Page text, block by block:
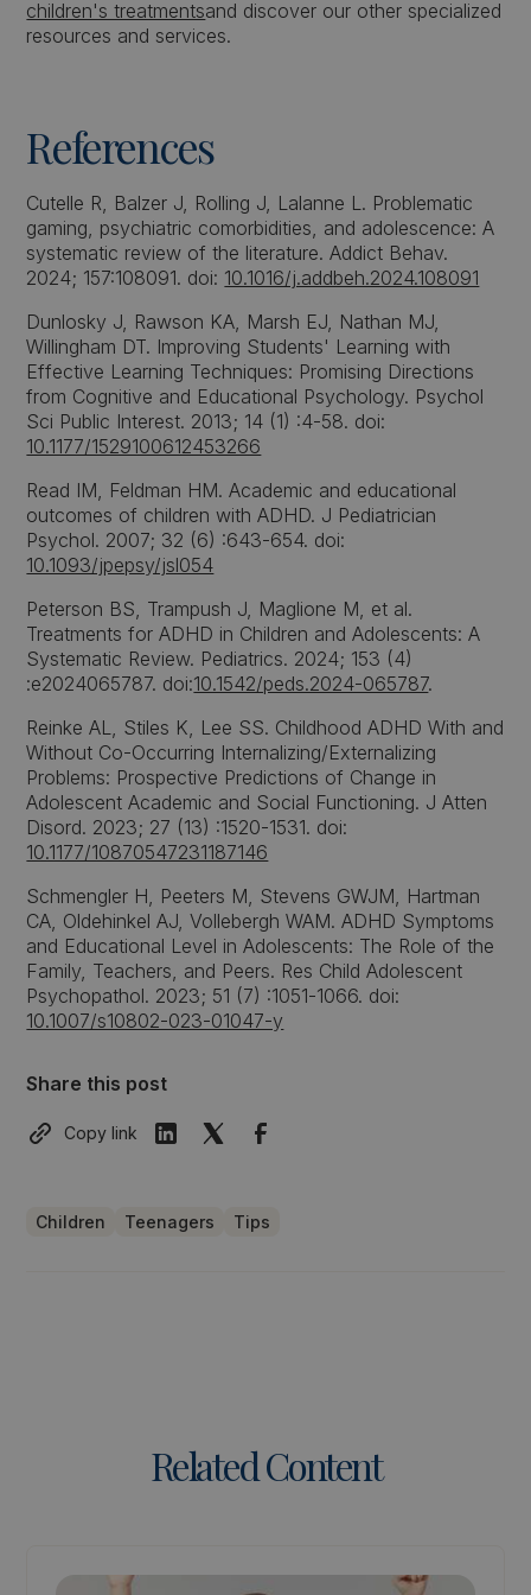
children's treatmentsand discover our other specialized
resources and services.
References
Cutelle R, Balzer J, Rolling J, Lalanne L. Problematic
gaming, psychiatric comorbidities, and adolescence: A
systematic review of the literature. Addict Behav.
2024; 157:108091. doi: 10.1016/j.addbeh.2024.108091
Dunlosky J, Rawson KA, Marsh EJ, Nathan MJ,
Willingham DT. Improving Students' Learning with
Effective Learning Techniques: Promising Directions
from Cognitive and Educational Psychology. Psychol
Sci Public Interest. 2013; 14 (1) :4-58. doi:
10.1177/1529100612453266
Read IM, Feldman HM. Academic and educational
outcomes of children with ADHD. J Pediatrician
Psychol. 2007; 32 (6) :643-654. doi:
10.1093/jpepsy/jsl054
Peterson BS, Trampush J, Maglione M, et al.
Treatments for ADHD in Children and Adolescents: A
Systematic Review. Pediatrics. 2024; 153 (4)
:e2024065787. doi:10.1542/peds.2024-065787.
Reinke AL, Stiles K, Lee SS. Childhood ADHD With and
Without Co-Occurring Internalizing/Externalizing
Problems: Prospective Predictions of Change in
Adolescent Academic and Social Functioning. J Atten
Disord. 2023; 27 (13) :1520-1531. doi:
10.1177/10870547231187146
Schmengler H, Peeters M, Stevens GWJM, Hartman
CA, Oldehinkel AJ, Vollebergh WAM. ADHD Symptoms
and Educational Level in Adolescents: The Role of the
Family, Teachers, and Peers. Res Child Adolescent
Psychopathol. 2023; 51 (7) :1051-1066. doi:
10.1007/s10802-023-01047-y
Share this post
Copy link
Children Teenagers Tips
Related Content